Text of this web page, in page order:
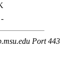
-
Port 443